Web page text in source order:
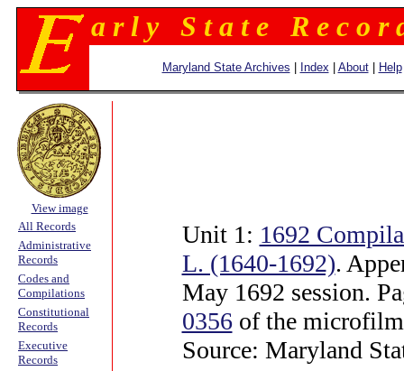
a r l y S t a t e R e c o r
Maryland State Archives Index About| Help
View image
All Records
Administrative
Records
Codes and
Compilations
Constitutional
Records
Executive
Records
Unit 1: 1692
L. (1640-1692).
May 1692 session.
0356of the
Source: Maryland